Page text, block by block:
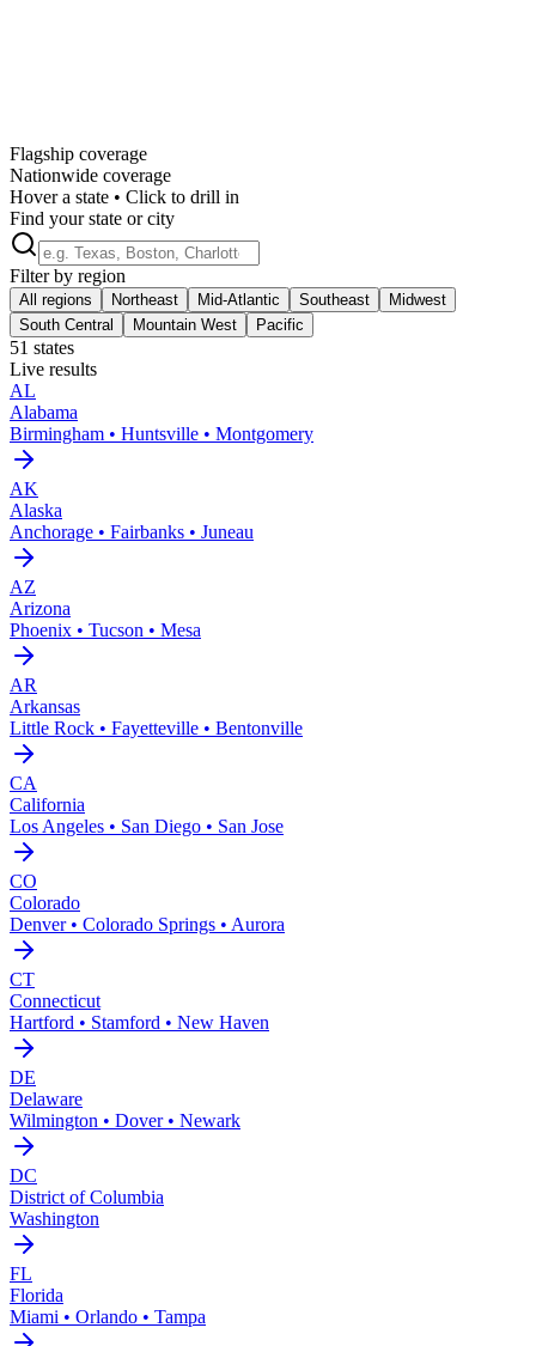
Flagship coverage
Nationwide coverage
Hover a state • Click to drill in
Find your state or city
Filter by region
All regions Northeast Mid-Atlantic Southeast
Midwest
South Central
Mountain West Pacific
51 states
Live results
AL
Alabama
Birmingham • Huntsville • Montgomery
AK
Alaska
Anchorage • Fairbanks • Juneau
AZ
Arizona
Phoenix • Tucson • Mesa
AR
Arkansas
Little Rock • Fayetteville • Bentonville
CA
California
Los Angeles • San Diego • San Jose
CO
Colorado
Denver • Colorado Springs • Aurora
CT
Connecticut
Hartford • Stamford • New Haven
DE
Delaware
Wilmington • Dover • Newark
DC
District of Columbia
Washington
FL
Florida
Miami • Orlando • Tampa